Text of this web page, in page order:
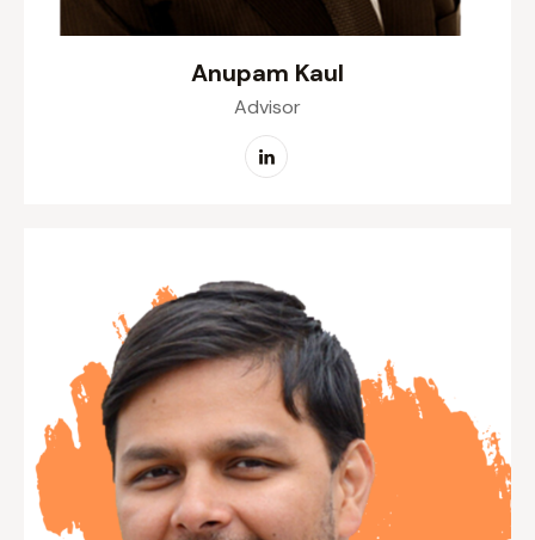
Anupam Kaul
Advisor